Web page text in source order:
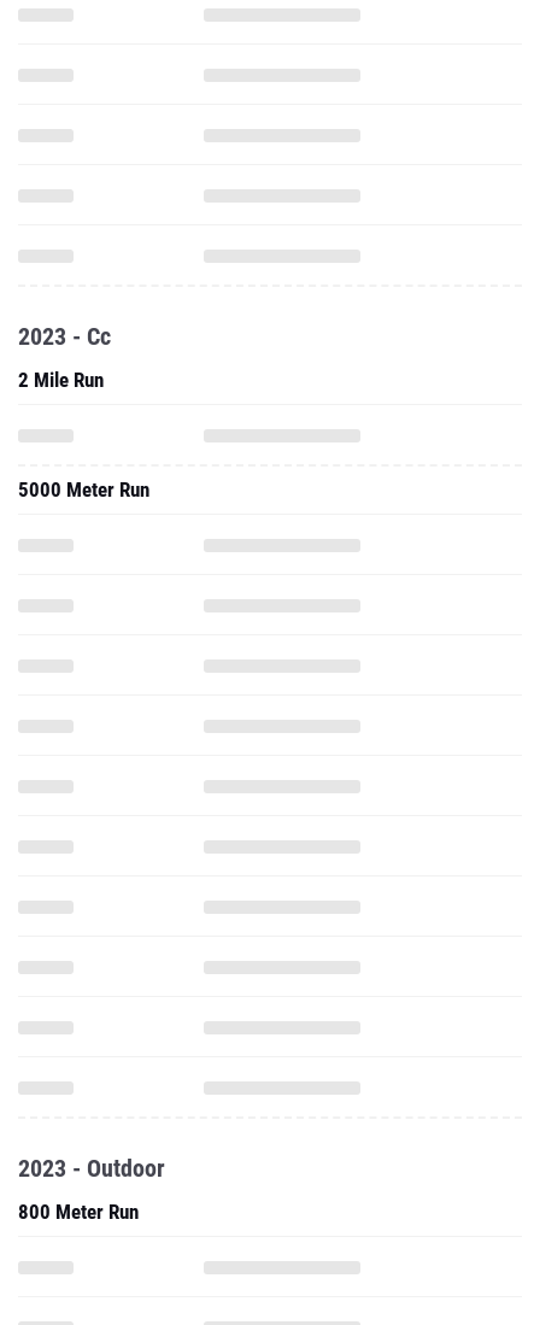
2023 - Cc
2 Mile Run
5000 Meter Run
2023 - Outdoor
800 Meter Run